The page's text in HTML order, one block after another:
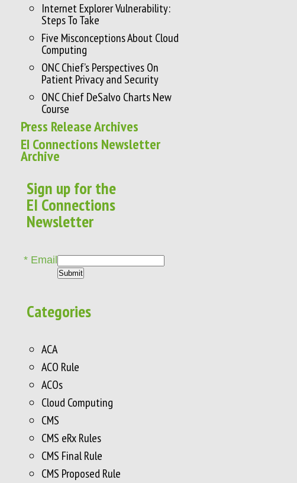
Internet Explorer Vulnerability:
Steps To Take
Five Misconceptions About Cloud
Computing
ONC Chief’s Perspectives On
Patient Privacy and Security
ONC Chief DeSalvo Charts New
Course
Press Release Archives
EI Connections Newsletter
Archive
Sign up for the
EI Connections
Newsletter
* Email
Categories
ACA
ACO Rule
ACOs
Cloud Computing
CMS
CMS eRx Rules
CMS Final Rule
CMS Proposed Rule